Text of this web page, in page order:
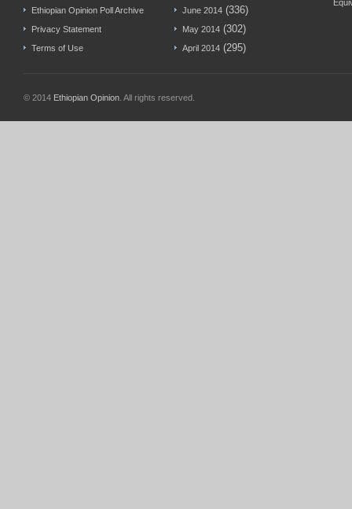
Ethiopian Opinion Poll Archive
Privacy Statement
Terms of Use
June 2014 (336)
May 2014 (302)
April 2014 (295)
© 2014 Ethiopian Opinion . All rights reserved.